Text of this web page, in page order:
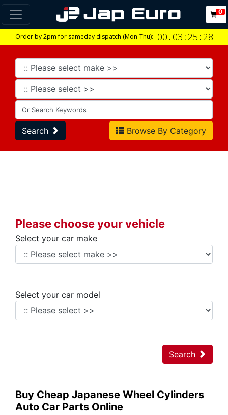
0
Order by 2pm for sameday dispatch (Mon-Thu): 00 . 03 :25 :28
Search Browse By Category
Please choose your vehicle
Select your car make
Select your car model
Search
Buy Cheap Japanese Wheel Cylinders
Auto Car Parts Online